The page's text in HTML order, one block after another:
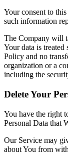
Your consent to
such information
The Company will
Your data is
Policy and no
organization or a
including the
Delete Your
You have the right
Personal Data that
Our Service may
about You from